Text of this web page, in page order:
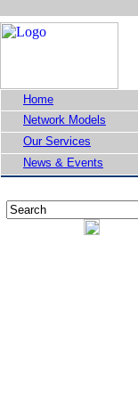
Home
Network Models
Our Services
News & Events